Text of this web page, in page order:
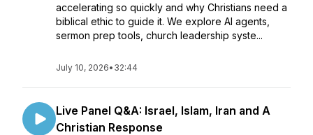
accelerating so quickly and why Christians need a
biblical ethic to guide it. We explore AI agents,
sermon prep tools, church leadership syste...
July 10, 2026• 32:44
Live Panel Q&A: Israel, Islam, Iran and A
Christian Response